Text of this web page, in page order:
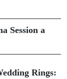
Session a
Rings: